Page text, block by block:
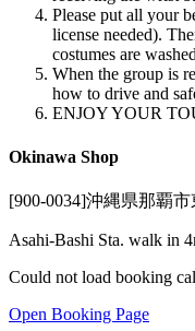
Please put all your
license needed).
costumes are
When the group is
how to drive and
ENJOY YOUR
Okinawa Shop
[900-0034]沖縄県那覇市
Asahi-Bashi Sta. walk in
Could not load booking
Open Booking Page